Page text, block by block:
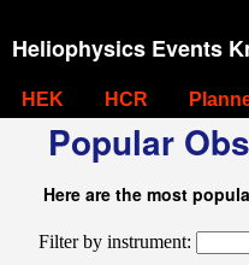
Heliophysics Events
HEK HCR
Popular
Here are the most
Filter by instrument: